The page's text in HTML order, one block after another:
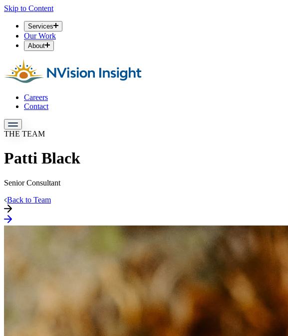
Skip to Content
Services
Our Work
About
Careers
Contact
THE TEAM
Patti Black
Senior Consultant
Back to Team